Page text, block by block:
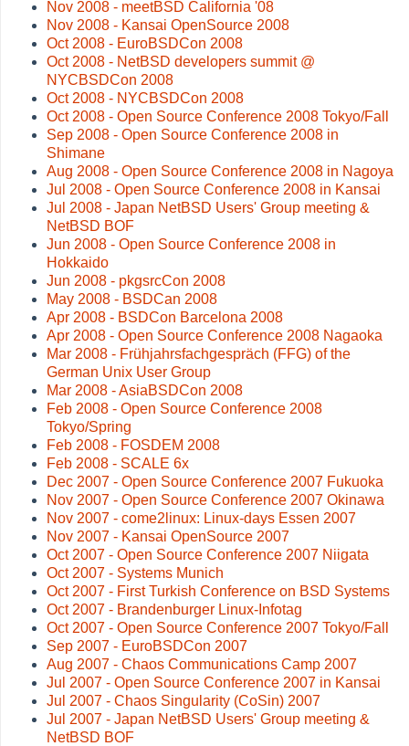
Nov 2008 - meetBSD California '08
Nov 2008 - Kansai OpenSource 2008
Oct 2008 - EuroBSDCon 2008
Oct 2008 - NetBSD developers summit @
NYCBSDCon 2008
Oct 2008 - NYCBSDCon 2008
Oct 2008 - Open Source Conference 2008 Tokyo/Fall
Sep 2008 - Open Source Conference 2008 in
Shimane
Aug 2008 - Open Source Conference 2008 in Nagoya
Jul 2008 - Open Source Conference 2008 in Kansai
Jul 2008 - Japan NetBSD Users' Group meeting &
NetBSD BOF
Jun 2008 - Open Source Conference 2008 in
Hokkaido
Jun 2008 - pkgsrcCon 2008
May 2008 - BSDCan 2008
Apr 2008 - BSDCon Barcelona 2008
Apr 2008 - Open Source Conference 2008 Nagaoka
Mar 2008 - Frühjahrsfachgespräch (FFG) of the
German Unix User Group
Mar 2008 - AsiaBSDCon 2008
Feb 2008 - Open Source Conference 2008
Tokyo/Spring
Feb 2008 - FOSDEM 2008
Feb 2008 - SCALE 6x
Dec 2007 - Open Source Conference 2007 Fukuoka
Nov 2007 - Open Source Conference 2007 Okinawa
Nov 2007 - come2linux: Linux-days Essen 2007
Nov 2007 - Kansai OpenSource 2007
Oct 2007 - Open Source Conference 2007 Niigata
Oct 2007 - Systems Munich
Oct 2007 - First Turkish Conference on BSD Systems
Oct 2007 - Brandenburger Linux-Infotag
Oct 2007 - Open Source Conference 2007 Tokyo/Fall
Sep 2007 - EuroBSDCon 2007
Aug 2007 - Chaos Communications Camp 2007
Jul 2007 - Open Source Conference 2007 in Kansai
Jul 2007 - Chaos Singularity (CoSin) 2007
Jul 2007 - Japan NetBSD Users' Group meeting &
NetBSD BOF